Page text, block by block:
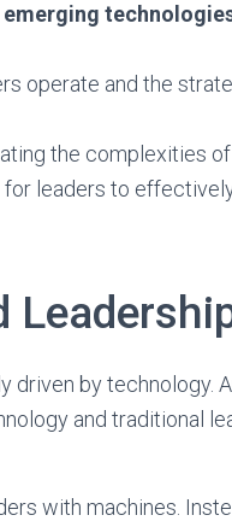
emerging
operate and the
the complexities of
for leaders to
driven by technology.
and traditional
with machines.